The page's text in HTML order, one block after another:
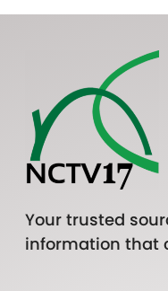
Your trusted
information that